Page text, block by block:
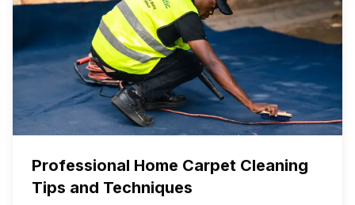
Professional Home Carpet Cleaning
Tips and Techniques